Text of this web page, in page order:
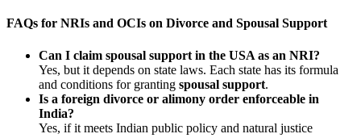
FAQs for NRIs and OCIs on Divorce and Spousal Support
Can I claim spousal support in the USA as an NRI?
Yes, but it depends on state laws. Each state has its formula
and conditions for granting spousal support.
Is a foreign divorce or alimony order enforceable in
India?
Yes, if it meets Indian public policy and natural justice